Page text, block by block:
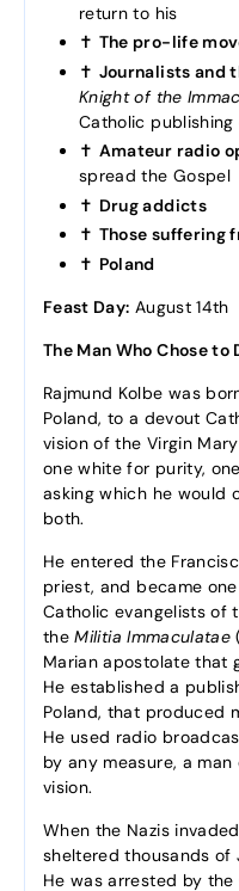
return to his
✝️ The pro-life
✝️ Journalists and
Knight of the
Catholic
✝️ Amateur radio
spread the Gospel
✝️ Drug addicts
✝️ Those suffering
✝️ Poland
Feast Day: August 14th
The Man Who Chose
Rajmund Kolbe was
Poland, to a devout
vision of the Virgin
one white for purity,
asking which he would
both.
He entered the
priest, and became
Catholic evangelists of
theMilitia Immaculatae
Marian apostolate that
He established a
Poland, that produced
He used radio
by any measure, a
vision.
When the Nazis
sheltered thousands of
He was arrested by the